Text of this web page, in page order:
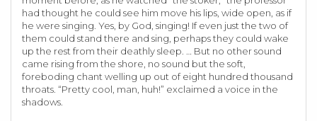
had thought he could see him move his lips, wide open, as if
he were singing. Yes, by God, singing! If even just the two of
them could stand there and sing, perhaps they could wake
up the rest from their deathly sleep. … But no other sound
came rising from the shore, no sound but the soft,
foreboding chant welling up out of eight hundred thousand
throats. “Pretty cool, man, huh!” exclaimed a voice in the
shadows.